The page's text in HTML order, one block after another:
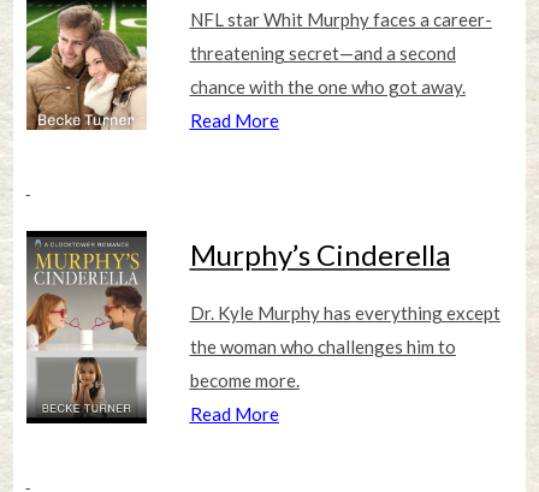
NFL star Whit Murphy faces a career-
threatening secret—and a second
chance with the one who got away.
Read More
Murphy’s Cinderella
Dr. Kyle Murphy has everything except
the woman who challenges him to
become more.
Read More